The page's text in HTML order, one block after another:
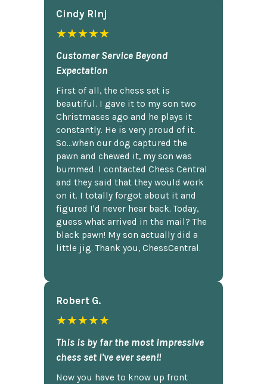
Cindy Rlnj
★★★★★
Customer Service Beyond
Expectation
First of all, the chess set is
beautiful. I gave it to my son two
Christmases ago and he plays it
constantly. He is very proud of it.
So...when our dog captured the
pawn and chewed it, my son was
bummed. I contacted Chess Central
and they said that they would work
on it. I totally forgot about it and
figured I'd never hear back. Today,
guess what arrived in the mail? The
black pawn! My son actually did a
little jig. Thank you, ChessCentral.
Robert G.
★★★★★
This is by far the most impressive
chess set I've ever seen!!
Now you have to know up front